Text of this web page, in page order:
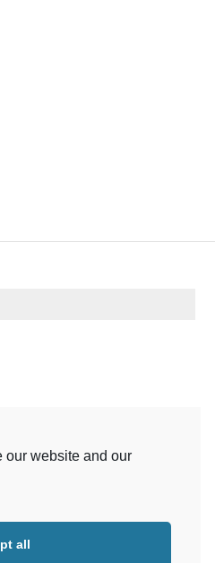
our website and our
all